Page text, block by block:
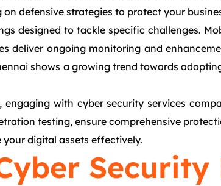
defensive strategies to protect your
designed to tackle specific challenges.
deliver ongoing monitoring and
shows a growing trend towards
with cyber security services
testing, ensure comprehensive
digital assets effectively.